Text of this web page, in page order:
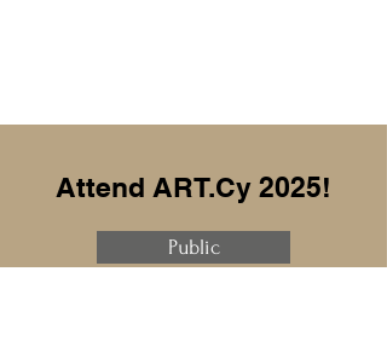
Attend ART.Cy 2025!
Public